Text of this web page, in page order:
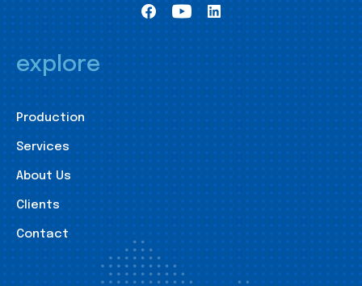
explore
Production
Services
About Us
Clients
Contact